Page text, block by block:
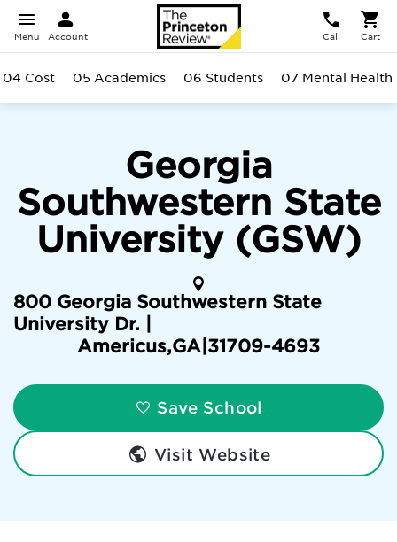
Menu Account Call Cart
Georgia
Southwestern State
University (GSW)
800 Georgia Southwestern State
University Dr. |
Americus,GA 31709-4693
Save School
Visit Website
04 Cost 05 Academics 06 Students 07 Mental Health